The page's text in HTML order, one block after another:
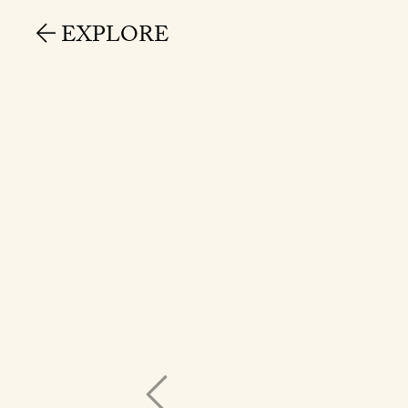
EXPLORE